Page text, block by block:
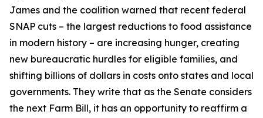
James and the coalition warned that recent federal
SNAP cuts – the largest reductions to food assistance
in modern history – are increasing hunger, creating
new bureaucratic hurdles for eligible families, and
shifting billions of dollars in costs onto states and local
governments. They write that as the Senate considers
the next Farm Bill, it has an opportunity to reaffirm a